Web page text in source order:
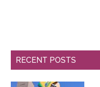
RECENT POSTS